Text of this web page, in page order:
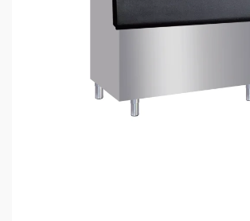
Applications